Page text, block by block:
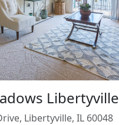
Libertyville
Libertyville, IL 60048